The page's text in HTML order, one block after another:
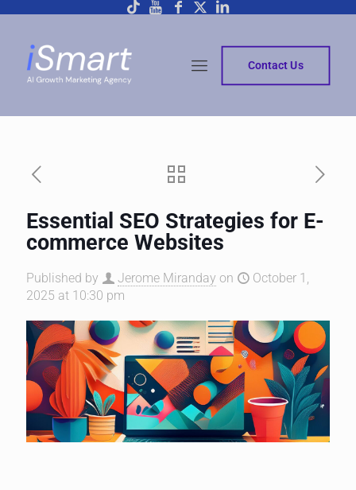
Contact Us
Essential SEO Strategies for E-
commerce Websites
Published by Jerome Miranday on
October 1,
2025 at 10:30 pm